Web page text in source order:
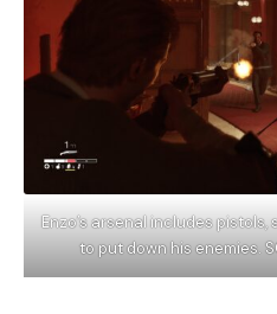
Enzo’s arsenal includes
to put down his enemies.